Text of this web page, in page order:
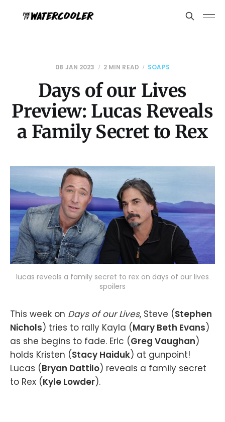
08 JAN 2023 2 MIN READ SOAPS
Days of our Lives
Preview: Lucas Reveals
a Family Secret to Rex
lucas reveals a family secret to rex on days of our lives
spoilers
This week on Days of our Lives, Steve (Stephen
Nichols) tries to rally Kayla (Mary Beth Evans)
as she begins to fade. Eric (Greg Vaughan)
holds Kristen (Stacy Haiduk) at gunpoint!
Lucas (Bryan Dattilo) reveals a family secret
to Rex (Kyle Lowder).